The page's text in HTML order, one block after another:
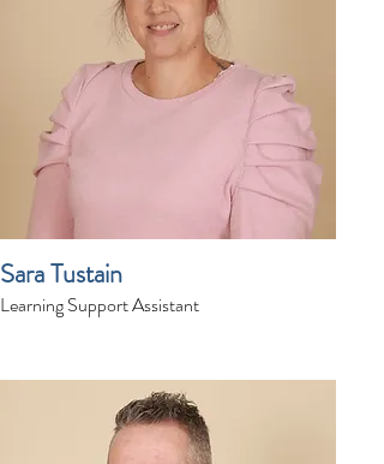
Sara Tustain
Learning Support Assistant